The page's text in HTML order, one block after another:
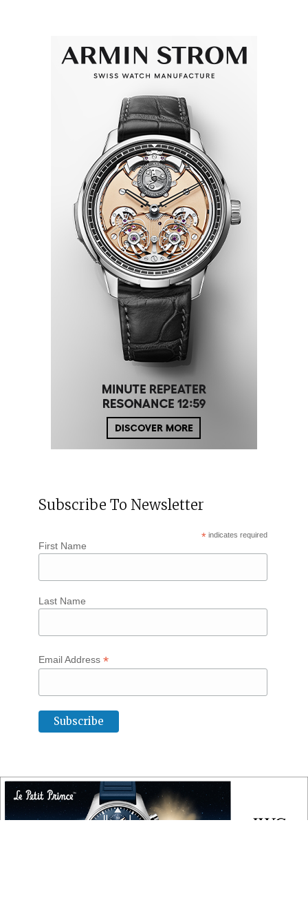
Subscribe To Newsletter
* indicates required
First Name
Last Name
Email Address *